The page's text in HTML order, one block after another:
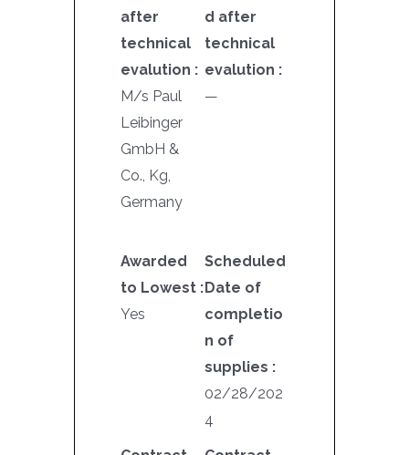
after
technical
evalution :
M/s Paul
Leibinger
GmbH &
Co., Kg,
Germany
d after
technical
evalution :
—
Awarded
to Lowest :
Yes
Scheduled
Date of
completio
n of
supplies :
02/28/202
4